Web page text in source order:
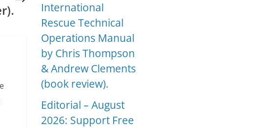
International
Rescue Technical
Operations Manual
by Chris Thompson
& Andrew Clements
(book review).
Editorial – August
2026: Support Free